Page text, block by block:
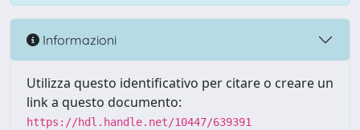
Informazioni
Utilizza questo identificativo per citare o creare un
link a questo documento:
https://hdl.handle.net/10447/639391